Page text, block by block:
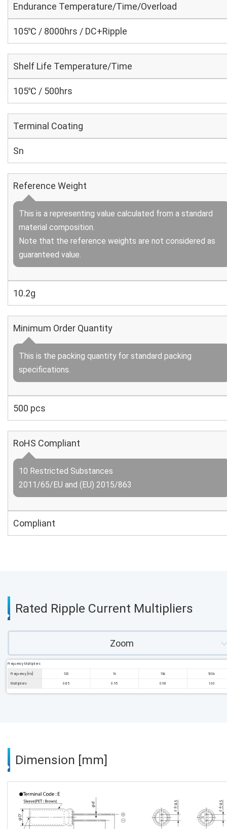
Endurance Temperature/Time/Overload
105℃ / 8000hrs / DC+Ripple
Shelf Life Temperature/Time
105℃ / 500hrs
Terminal Coating
Sn
Reference Weight
This is a representing value calculated from a standard
material composition.
Note that the reference weights are not considered as
guaranteed value.
10.2g
Minimum Order Quantity
This is the packing quantity for standard packing
specifications.
500 pcs
RoHS Compliant
10 Restricted Substances
2011/65/EU and (EU) 2015/863
Compliant
Rated Ripple Current Multipliers
Zoom
Frequency Multipliers
Frequency [Hz] 120 1k 10k 100k
Multipliers 0.85 0.95 0.98 1.00
Dimension [mm]